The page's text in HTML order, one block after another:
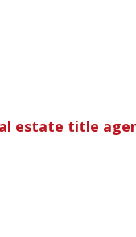
estate title